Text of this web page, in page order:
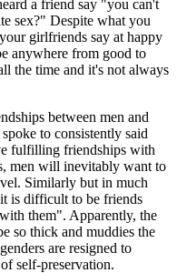
a friend say "you can't
sex?" Despite what you
girlfriends say at happy
anywhere from good to
the time and it's not always
between men and
to consistently said
fulfilling friendships with
men will inevitably want to
Similarly but in much
is difficult to be friends
them". Apparently, the
so thick and muddies the
are resigned to
self-preservation.